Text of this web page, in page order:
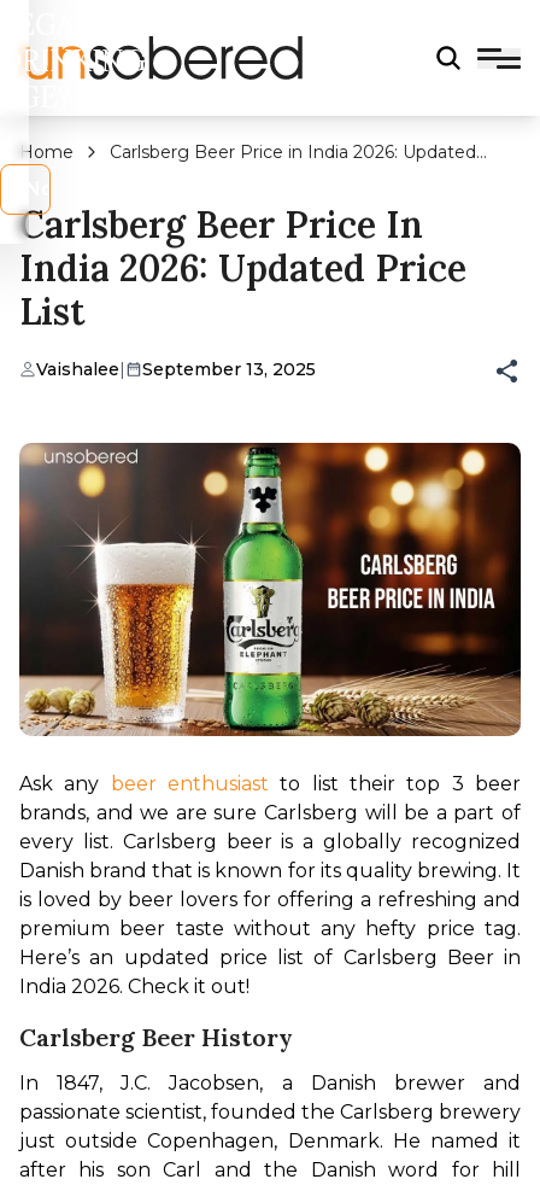
DRINKING
Home
Carlsberg Beer Price in India 2026: Updated
Carlsberg Beer Price In
India 2026: Updated Price
List
Vaishalee| September 13, 2025
Ask any beer enthusiast to list their top 3 beer
brands, and we are sure Carlsberg will be a part of
every list. Carlsberg beer is a globally recognized
Danish brand that is known for its quality brewing. It
is loved by beer lovers for offering a refreshing and
premium beer taste without any hefty price tag.
Here’s an updated price list of Carlsberg Beer in
India 2026. Check it out!
Carlsberg Beer History
In 1847, J.C. Jacobsen, a Danish brewer and
passionate scientist, founded the Carlsberg brewery
just outside Copenhagen, Denmark. He named it
after his son Carl and the Danish word for hill